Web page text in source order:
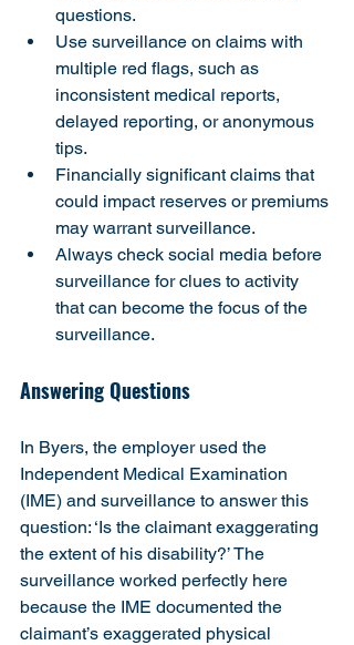
questions.
Use surveillance on claims with
multiple red flags, such as
inconsistent medical reports,
delayed reporting, or anonymous
tips.
Financially significant claims that
could impact reserves or premiums
may warrant surveillance.
Always check social media before
surveillance for clues to activity
that can become the focus of the
surveillance.
Answering Questions
In Byers, the employer used the
Independent Medical Examination
(IME) and surveillance to answer this
question: ‘Is the claimant exaggerating
the extent of his disability?’ The
surveillance worked perfectly here
because the IME documented the
claimant’s exaggerated physical